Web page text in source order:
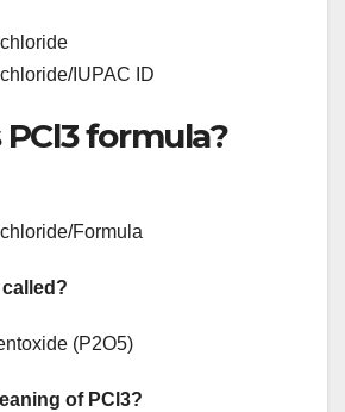
IUPAC ID
formula?
Formula
(P2O5)
of PCl3?